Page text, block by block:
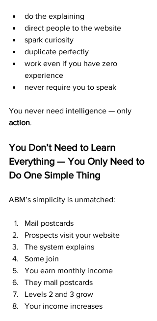
do the explaining
direct people to the website
spark curiosity
duplicate perfectly
work even if you have zero
experience
never require you to speak
You never need intelligence — only
action.
You Don’t Need to Learn
Everything — You Only Need to
Do One Simple Thing
ABM’s simplicity is unmatched:
Mail postcards
Prospects visit your website
The system explains
Some join
You earn monthly income
They mail postcards
Levels 2 and 3 grow
Your income increases